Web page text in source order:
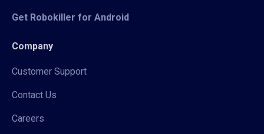
Get Robokiller for Android
Company
Customer Support
Contact Us
Careers